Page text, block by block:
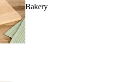
Bakery